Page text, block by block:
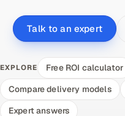
Talk to an expert
EXPLORE Free ROI calculator
Compare delivery models
Expert answers